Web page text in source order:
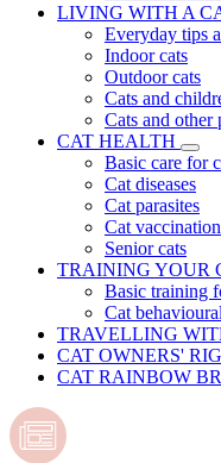
LIVING WITH A
Everyday tips
Indoor cats
Outdoor cats
Cats and
Cats and other
CAT HEALTH
Basic care for
Cat diseases
Cat parasites
Cat vaccination
Senior cats
TRAINING YOUR
Basic training
Cat
TRAVELLING
CAT OWNERS'
CAT RAINBOW